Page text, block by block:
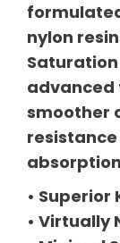
nylon
Saturation
advanced
smoother
• Superior
• Virtually